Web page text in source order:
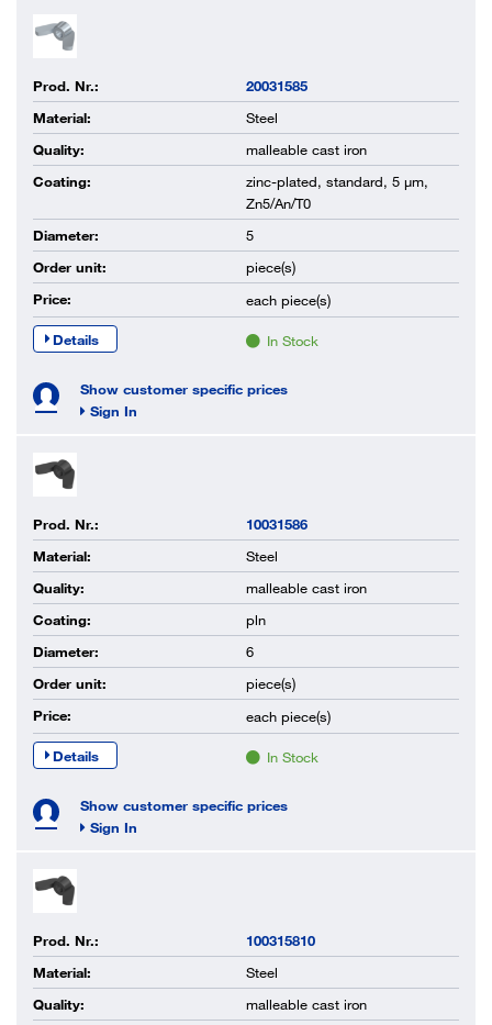
Prod. Nr.:
20031585
Material:
Steel
Quality:
malleable cast iron
Coating:
zinc-plated, standard, 5 µm,
Zn5/An/T0
Diameter:
5
Order unit:
piece(s)
Price:
each piece(s)
Details In Stock
Show customer specific prices
Sign In
Prod. Nr.:
10031586
Material:
Steel
Quality:
malleable cast iron
Coating:
pln
Diameter:
6
Order unit:
piece(s)
Price:
each piece(s)
Details In Stock
Show customer specific prices
Sign In
Prod. Nr.:
100315810
Material:
Steel
Quality:
malleable cast iron